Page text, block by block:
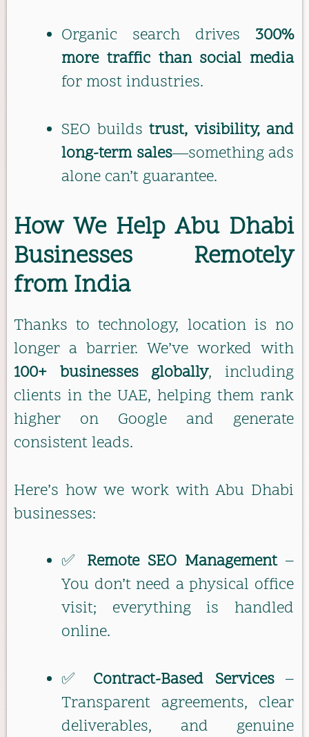
Organic search drives 300%
more traffic than social media
for most industries.
SEO builds trust, visibility, and
long-term sales—something ads
alone can’t guarantee.
How We Help Abu Dhabi
Businesses Remotely
from India
Thanks to technology, location is no
longer a barrier. We’ve worked with
100+ businesses globally, including
clients in the UAE, helping them rank
higher on Google and generate
consistent leads.
Here’s how we work with Abu Dhabi
businesses:
✅ Remote SEO Management–
You don’t need a physical office
visit; everything is handled
online.
✅ Contract-Based Services–
Transparent agreements, clear
deliverables, and genuine